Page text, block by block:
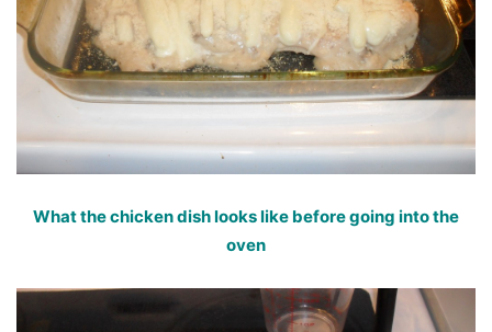
What the chicken dish looks like before going into the
oven